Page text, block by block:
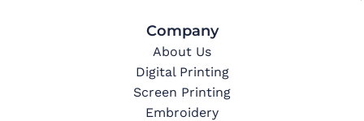
Company
About Us
Digital Printing
Screen Printing
Embroidery